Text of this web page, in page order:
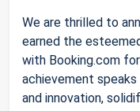
We are thrilled to
earned the
with Booking.com
achievement
and innovation,